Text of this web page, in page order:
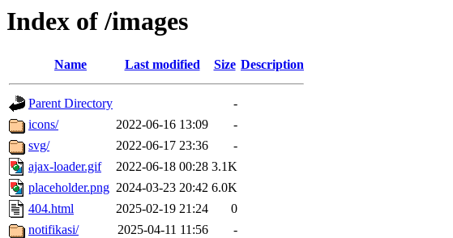
Index of /images
Name Last modified Size Description
Parent Directory
-
icons/
2022-06-16 13:09
-
svg/
2022-06-17 23:36
-
ajax-loader.gif
2022-06-18 00:28 3.1K
placeholder.png 2024-03-23 20:42 6.0K
404.html
2025-02-19 21:24
0
notifikasi/
2025-04-11 11:56
-